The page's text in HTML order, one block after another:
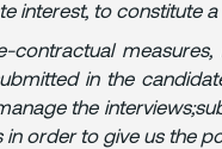
interest, to constitute
contractual
in the
the
in order to give us the